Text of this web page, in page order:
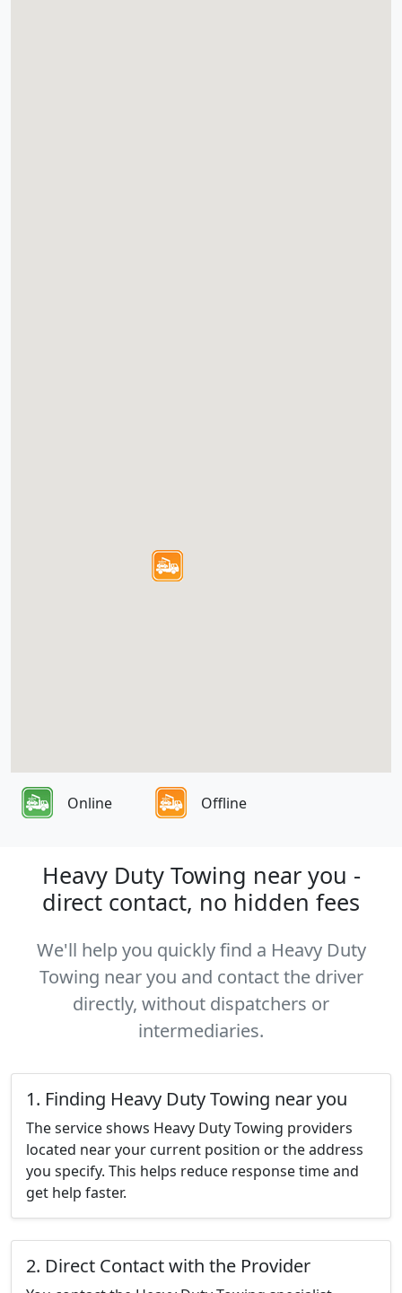
Online Offline
Heavy Duty Towing near you -
direct contact, no hidden fees
We'll help you quickly find a Heavy Duty
Towing near you and contact the driver
directly, without dispatchers or
intermediaries.
1. Finding Heavy Duty Towing near you
The service shows Heavy Duty Towing providers
located near your current position or the address
you specify. This helps reduce response time and
get help faster.
2. Direct Contact with the Provider